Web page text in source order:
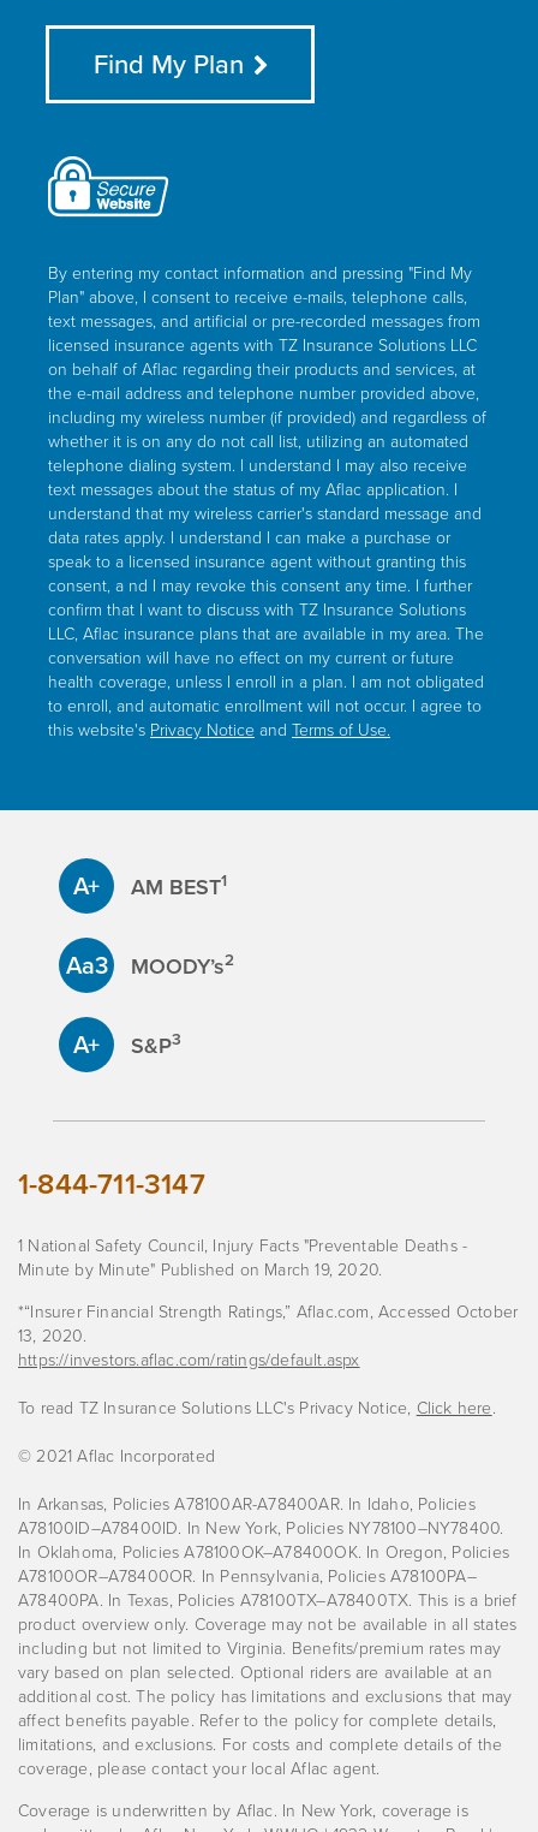
Find My Plan
By entering my contact information and pressing "Find My
Plan" above, I consent to receive e-mails, telephone calls,
text messages, and artificial or pre-recorded messages from
licensed insurance agents with TZ Insurance Solutions LLC
on behalf of Aflac regarding their products and services, at
the e-mail address and telephone number provided above,
including my wireless number (if provided) and regardless of
whether it is on any do not calI list, utilizing an automated
telephone dialing system. I understand I may also receive
text messages about the status of my Aflac application. I
understand that my wireless carrier's standard message and
data rates apply. I understand I can make a purchase or
speak to a licensed insurance agent without granting this
consent, a nd I may revoke this consent any time. I further
confirm that I want to discuss with TZ Insurance Solutions
LLC, Aflac insurance plans that are available in my area. The
conversation will have no effect on my current or future
health coverage, unless I enrolI in a plan. I am not obligated
to enroll, and automatic enrollment will not occur. I agree to
this website's Privacy Noticeand Terms of Use.
A+ AM BEST1
Aa3 MOODY’s2
A+ S&P3
1-844-711-3147
1 National Safety Council, Injury Facts "Preventable Deaths -
Minute by Minute" Published on March 19, 2020.
*“Insurer Financial Strength Ratings,” Aflac.com, Accessed October
13, 2020.
https://investors.aflac.com/ratings/default.aspx
To read TZ Insurance Solutions LLC's Privacy Notice, Click here.
© 2021 Aflac Incorporated
In Arkansas, Policies A78100AR-A78400AR. In Idaho, Policies
A78100ID–A78400ID. In New York, Policies NY78100–NY78400.
In Oklahoma, Policies A78100OK–A78400OK. In Oregon, Policies
A78100OR–A78400OR. In Pennsylvania, Policies A78100PA–
A78400PA. In Texas, Policies A78100TX–A78400TX. This is a brief
product overview only. Coverage may not be available in all states
including but not limited to Virginia. Benefits/premium rates may
vary based on plan selected. Optional riders are available at an
additional cost. The policy has limitations and exclusions that may
affect benefits payable. Refer to the policy for complete details,
limitations, and exclusions. For costs and complete details of the
coverage, please contact your local Aflac agent.
Coverage is underwritten by Aflac. In New York, coverage is